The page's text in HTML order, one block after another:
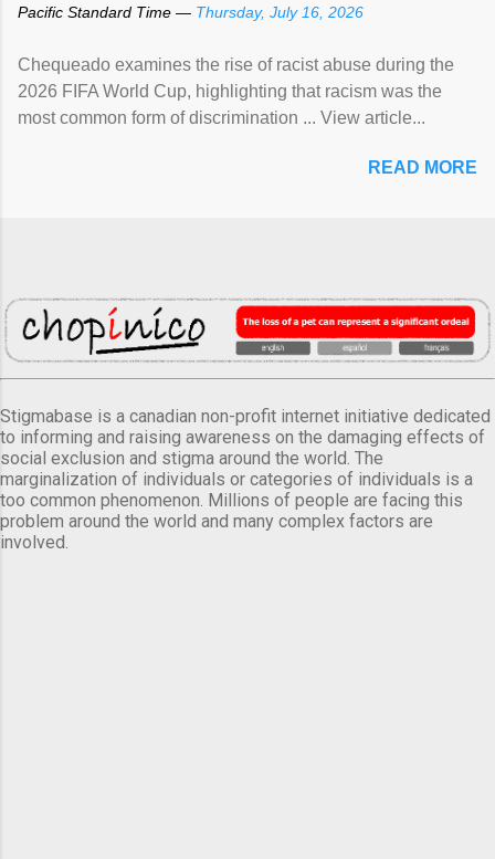
Pacific Standard Time — Thursday, July 16, 2026
Chequeado examines the rise of racist abuse during the
2026 FIFA World Cup, highlighting that racism was the
most common form of discrimination ... View article...
READ MORE
Stigmabase is a canadian non-profit internet initiative dedicated
to informing and raising awareness on the damaging effects of
social exclusion and stigma around the world. The
marginalization of individuals or categories of individuals is a
too common phenomenon. Millions of people are facing this
problem around the world and many complex factors are
involved.